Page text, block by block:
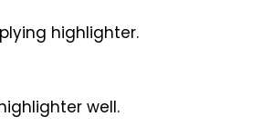
highlighter.
well.